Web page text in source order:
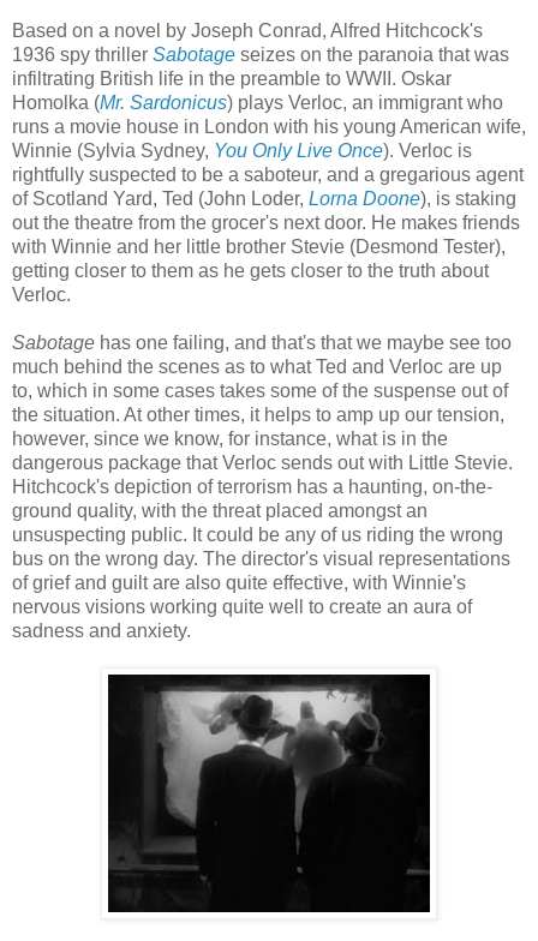
Based on a novel by Joseph Conrad, Alfred Hitchcock's
1936 spy thriller Sabotage seizes on the paranoia that was
infiltrating British life in the preamble to WWII. Oskar
Homolka (Mr. Sardonicus) plays Verloc, an immigrant who
runs a movie house in London with his young American wife,
Winnie (Sylvia Sydney, You Only Live Once). Verloc is
rightfully suspected to be a saboteur, and a gregarious agent
of Scotland Yard, Ted (John Loder, Lorna Doone), is staking
out the theatre from the grocer's next door. He makes friends
with Winnie and her little brother Stevie (Desmond Tester),
getting closer to them as he gets closer to the truth about
Verloc.
Sabotage has one failing, and that's that we maybe see too
much behind the scenes as to what Ted and Verloc are up
to, which in some cases takes some of the suspense out of
the situation. At other times, it helps to amp up our tension,
however, since we know, for instance, what is in the
dangerous package that Verloc sends out with Little Stevie.
Hitchcock's depiction of terrorism has a haunting, on-the-
ground quality, with the threat placed amongst an
unsuspecting public. It could be any of us riding the wrong
bus on the wrong day. The director's visual representations
of grief and guilt are also quite effective, with Winnie's
nervous visions working quite well to create an aura of
sadness and anxiety.